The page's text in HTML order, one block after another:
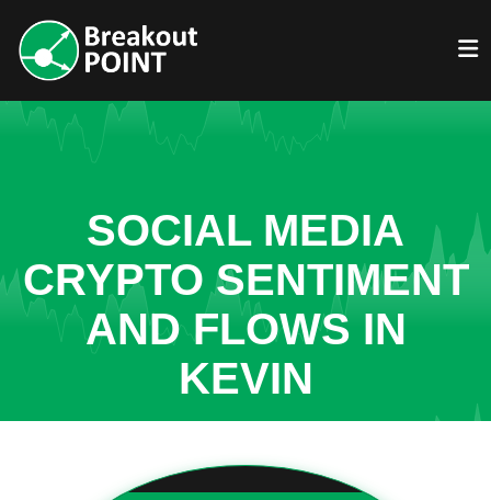
SOCIAL MEDIA
CRYPTO SENTIMENT
AND FLOWS IN
KEVIN